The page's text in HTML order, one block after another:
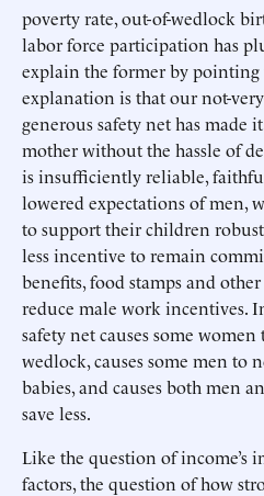
poverty rate, out-of-wedlock
labor force participation has
explain the former by
explanation is that our not-
generous safety net has made
mother without the hassle of
is insufficiently reliable,
lowered expectations of men,
to support their children
less incentive to remain
benefits, food stamps and
reduce male work incentives.
safety net causes some
wedlock, causes some men to
babies, and causes both men
save less.
Like the question of income’s
factors, the question of how